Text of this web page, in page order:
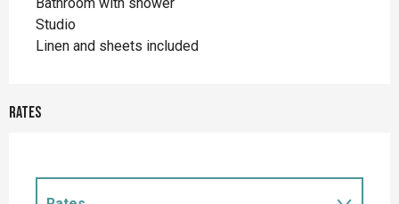
Studio
Linen and sheets included
Rates